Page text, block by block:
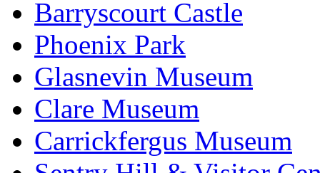
Barryscourt Castle
Phoenix Park
Glasnevin Museum
Clare Museum
Carrickfergus Museum